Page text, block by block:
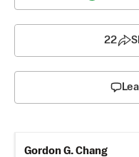
22
Gordon G. Chang